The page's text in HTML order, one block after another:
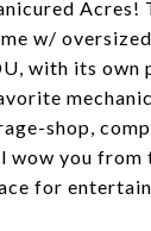
w/
with its
shop,
you from
for